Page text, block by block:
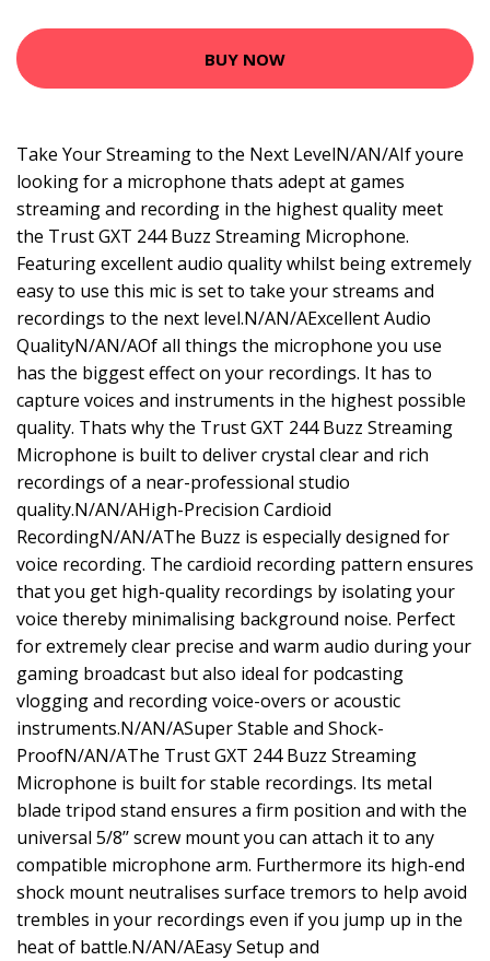
BUY NOW
Take Your Streaming to the Next LevelN/AN/AIf youre
looking for a microphone thats adept at games
streaming and recording in the highest quality meet
the Trust GXT 244 Buzz Streaming Microphone.
Featuring excellent audio quality whilst being extremely
easy to use this mic is set to take your streams and
recordings to the next level.N/AN/AExcellent Audio
QualityN/AN/AOf all things the microphone you use
has the biggest effect on your recordings. It has to
capture voices and instruments in the highest possible
quality. Thats why the Trust GXT 244 Buzz Streaming
Microphone is built to deliver crystal clear and rich
recordings of a near-professional studio
quality.N/AN/AHigh-Precision Cardioid
RecordingN/AN/AThe Buzz is especially designed for
voice recording. The cardioid recording pattern ensures
that you get high-quality recordings by isolating your
voice thereby minimalising background noise. Perfect
for extremely clear precise and warm audio during your
gaming broadcast but also ideal for podcasting
vlogging and recording voice-overs or acoustic
instruments.N/AN/ASuper Stable and Shock-
ProofN/AN/AThe Trust GXT 244 Buzz Streaming
Microphone is built for stable recordings. Its metal
blade tripod stand ensures a firm position and with the
universal 5/8’’ screw mount you can attach it to any
compatible microphone arm. Furthermore its high-end
shock mount neutralises surface tremors to help avoid
trembles in your recordings even if you jump up in the
heat of battle.N/AN/AEasy Setup and